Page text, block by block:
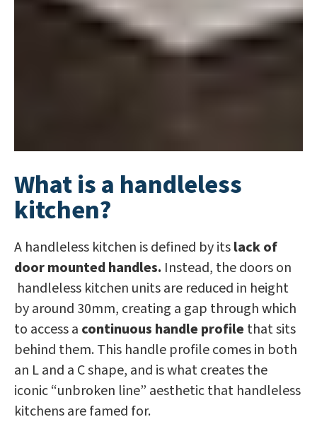
What is a handleless
kitchen?
A handleless kitchen is defined by itslack of
door mounted handles. Instead, the doors on
handleless kitchen units are reduced in height
by around 30mm, creating a gap through which
to access a continuous handle profilethat sits
behind them. This handle profile comes in both
an L and a C shape, and is what creates the
iconic “unbroken line” aesthetic that handleless
kitchens are famed for.